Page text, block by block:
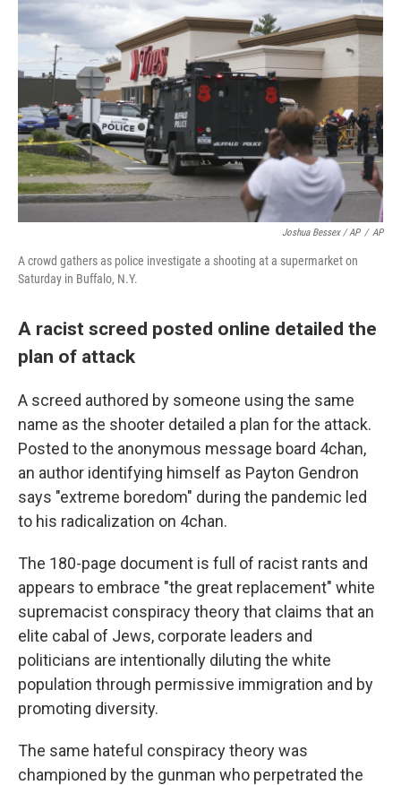
Joshua Bessex / AP / AP
A crowd gathers as police investigate a shooting at a supermarket on
Saturday in Buffalo, N.Y.
A racist screed posted online detailed the
plan of attack
A screed authored by someone using the same
name as the shooter detailed a plan for the attack.
Posted to the anonymous message board 4chan,
an author identifying himself as Payton Gendron
says "extreme boredom" during the pandemic led
to his radicalization on 4chan.
The 180-page document is full of racist rants and
appears to embrace "the great replacement" white
supremacist conspiracy theory that claims that an
elite cabal of Jews, corporate leaders and
politicians are intentionally diluting the white
population through permissive immigration and by
promoting diversity.
The same hateful conspiracy theory was
championed by the gunman who perpetrated the